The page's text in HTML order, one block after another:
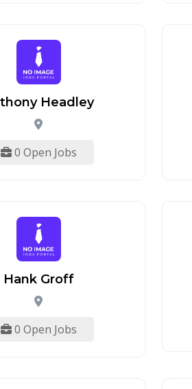
Headley
0 Open Jobs
Hank Groff
0 Open Jobs